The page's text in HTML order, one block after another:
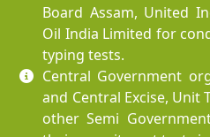
Board Assam, United
Oil India Limited for
typing tests.
Central Government
and Central Excise, Unit
other Semi